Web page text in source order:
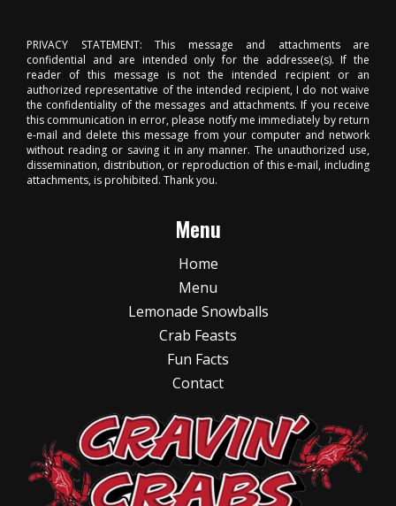
PRIVACY STATEMENT: This message and attachments are
confidential and are intended only for the addressee(s). If the
reader of this message is not the intended recipient or an
authorized representative of the intended recipient, I do not waive
the confidentiality of the messages and attachments. If you receive
this communication in error, please notify me immediately by return
e-mail and delete this message from your computer and network
without reading or saving it in any manner. The unauthorized use,
dissemination, distribution, or reproduction of this e-mail, including
attachments, is prohibited. Thank you.
Menu
Home
Menu
Lemonade Snowballs
Crab Feasts
Fun Facts
Contact